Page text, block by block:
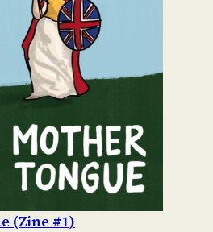
(Zine #1)